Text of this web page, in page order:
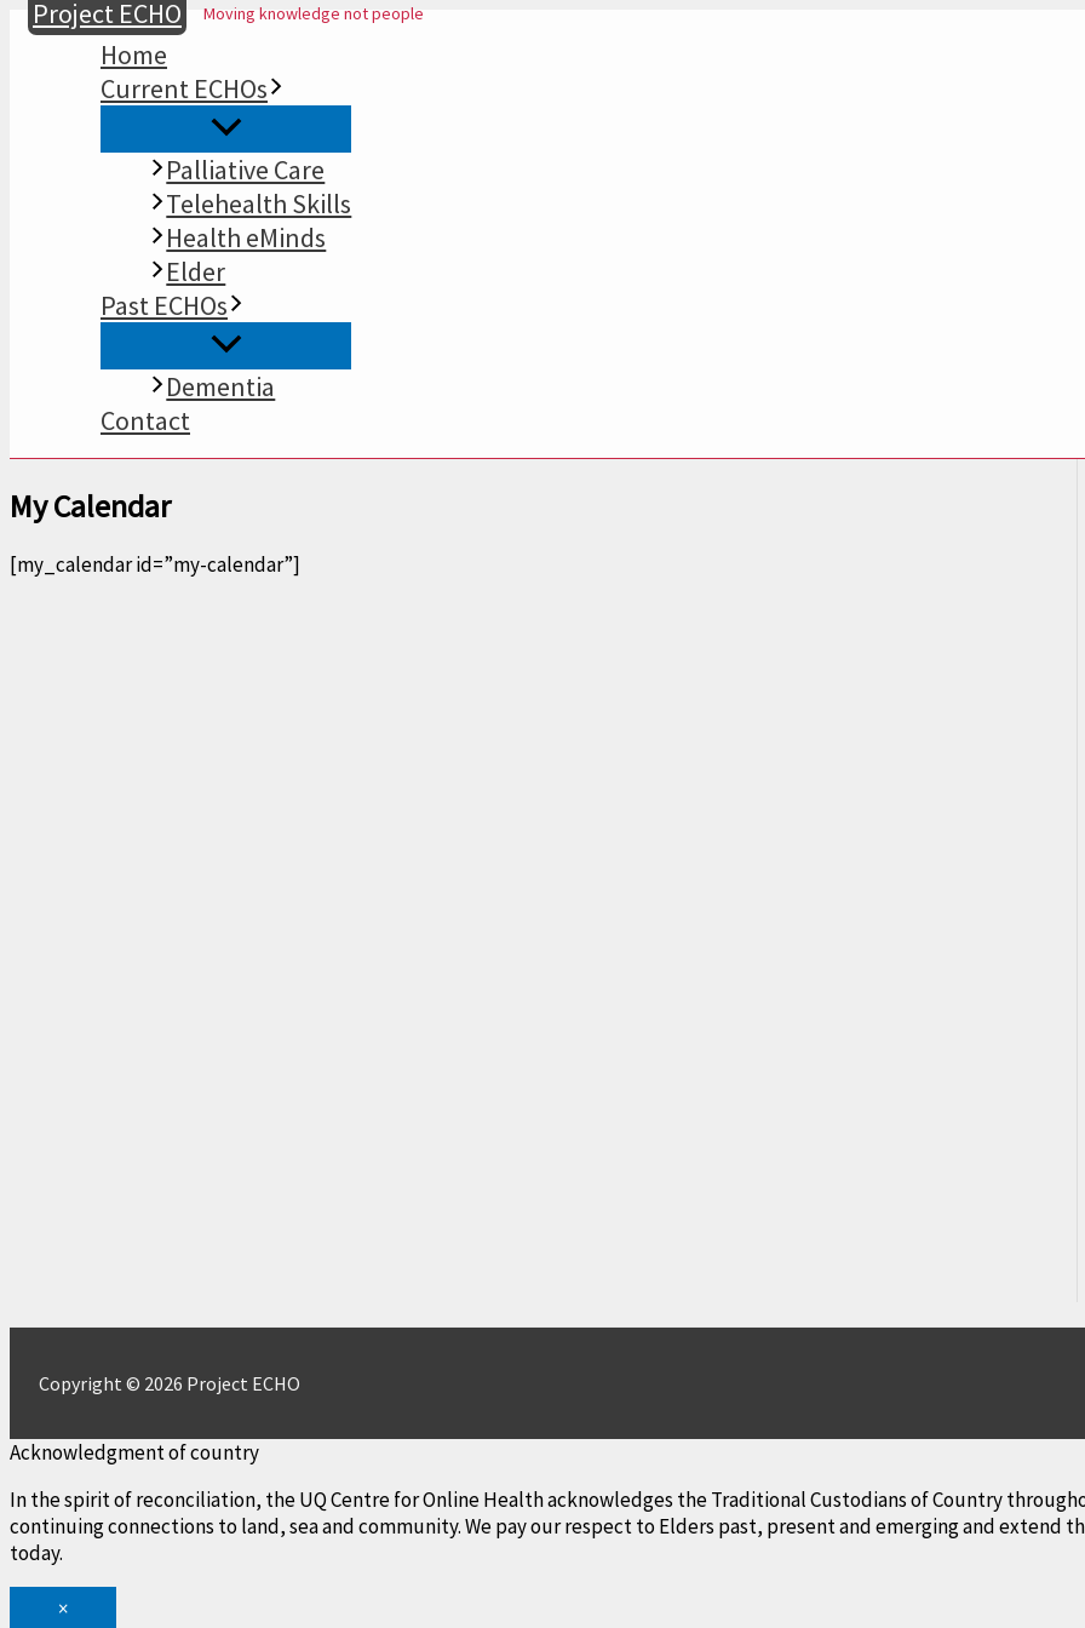
SkipProject ECHO Moving knowledge not people
Home
Current ECHOs
Palliative Care
Telehealth Skills
Health eMinds
Elder
Past ECHOs
Dementia
Contact
My Calendar
[my_calendar id=”my-calendar”]
Copyright © 2026 Project ECHO
Acknowledgment of country
In the spirit of reconciliation, the UQ Centre for Online Health acknowledges the Traditional Custodians of Country
continuing connections to land, sea and community. We pay our respect to Elders past, present and emerging and extend
today.
×